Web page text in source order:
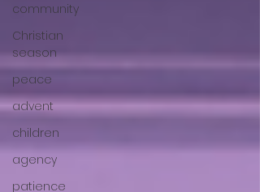
community
Christian
season
peace
advent
children
agency
patience